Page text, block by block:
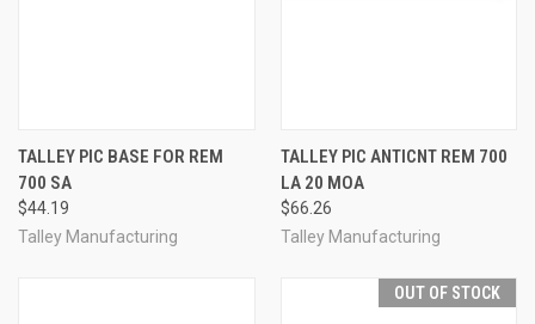
TALLEY PIC BASE FOR REM
700 SA
$44.19
Talley Manufacturing
TALLEY PIC ANTICNT REM 700
LA 20 MOA
$66.26
Talley Manufacturing
OUT OF STOCK